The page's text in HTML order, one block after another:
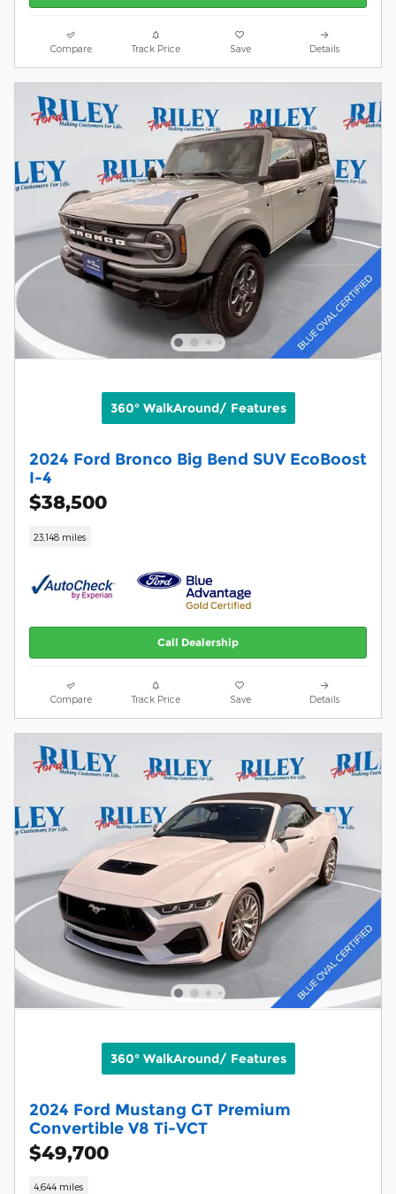
Compare Track Price Save Details
360° WalkAround/ Features
2024 Ford Bronco Big Bend SUV EcoBoost
I-4
$38,500
23,148 miles
Call Dealership
Compare Track Price Save Details
360° WalkAround/ Features
2024 Ford Mustang GT Premium
Convertible V8 Ti-VCT
$49,700
4,644 miles